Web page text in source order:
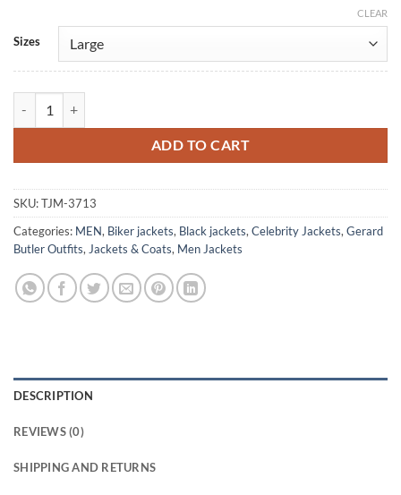
Sizes
CLEAR
ADD TO CART
Alternative:
SKU:TJM-3713
Categories: MEN, Biker jackets, Black jackets, Celebrity Jackets, Gerard
Butler Outfits, Jackets & Coats, Men Jackets
DESCRIPTION
REVIEWS (0)
SHIPPING AND RETURNS